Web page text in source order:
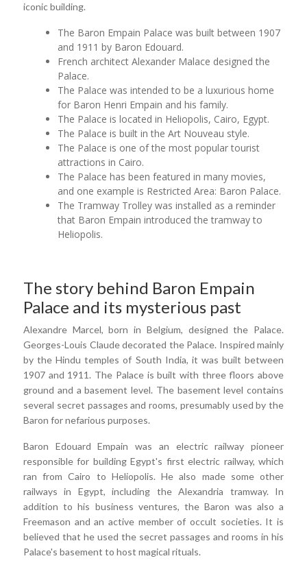
iconic building.
The Baron Empain Palace was built between 1907
and 1911 by Baron Edouard.
French architect Alexander Malace designed the
Palace.
The Palace was intended to be a luxurious home
for Baron Henri Empain and his family.
The Palace is located in Heliopolis, Cairo, Egypt.
The Palace is built in the Art Nouveau style.
The Palace is one of the most popular tourist
attractions in Cairo.
The Palace has been featured in many movies,
and one example is Restricted Area: Baron Palace.
The Tramway Trolley was installed as a reminder
that Baron Empain introduced the tramway to
Heliopolis.
The story behind Baron Empain
Palace and its mysterious past
Alexandre Marcel, born in Belgium, designed the Palace.
Georges-Louis Claude decorated the Palace. Inspired mainly
by the Hindu temples of South India, it was built between
1907 and 1911. The Palace is built with three floors above
ground and a basement level. The basement level contains
several secret passages and rooms, presumably used by the
Baron for nefarious purposes.
Baron Edouard Empain was an electric railway pioneer
responsible for building Egypt's first electric railway, which
ran from Cairo to Heliopolis. He also made some other
railways in Egypt, including the Alexandria tramway. In
addition to his business ventures, the Baron was also a
Freemason and an active member of occult societies. It is
believed that he used the secret passages and rooms in his
Palace's basement to host magical rituals.